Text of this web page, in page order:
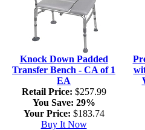
Knock Down Padded
Transfer Bench - CA of 1
EA
Retail Price: $257.99
You Save: 29%
Your Price: $183.74
Buy It Now